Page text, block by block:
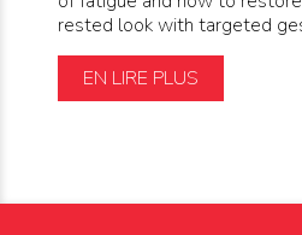
rested look with targeted
EN LIRE PLUS